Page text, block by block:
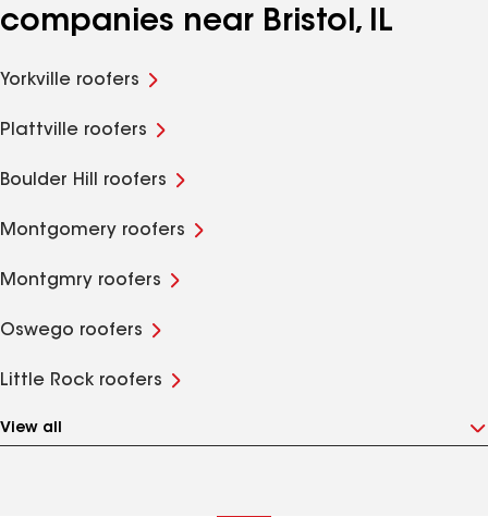
companies near Bristol, IL
Yorkville roofers
Plattville roofers
Boulder Hill roofers
Montgomery roofers
Montgmry roofers
Oswego roofers
Little Rock roofers
View all